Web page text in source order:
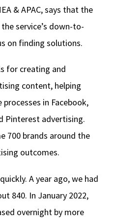
& APAC, says that the
service’s down-to-
on finding solutions.
for creating and
content, helping
in Facebook,
Pinterest advertising.
700 brands around the
outcomes.
A year ago, we had
840. In January 2022,
overnight by more